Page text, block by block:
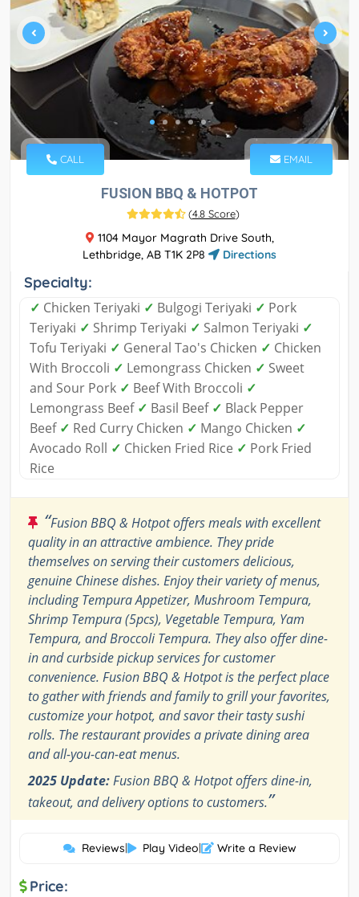
CALL EMAIL
FUSION BBQ & HOTPOT
(4.8 Score)
1104 Mayor Magrath Drive South,
Lethbridge, AB T1K 2P8
Directions
Specialty:
✓ Chicken Teriyaki ✓ Bulgogi Teriyaki ✓ Pork
Teriyaki ✓ Shrimp Teriyaki ✓ Salmon Teriyaki ✓
Tofu Teriyaki ✓ General Tao's Chicken ✓ Chicken
With Broccoli ✓ Lemongrass Chicken ✓ Sweet
and Sour Pork ✓ Beef With Broccoli ✓
Lemongrass Beef ✓ Basil Beef ✓ Black Pepper
Beef ✓ Red Curry Chicken ✓ Mango Chicken ✓
Avocado Roll ✓ Chicken Fried Rice ✓ Pork Fried
Rice
“Fusion BBQ & Hotpot offers meals with excellent
quality in an attractive ambience. They pride
themselves on serving their customers delicious,
genuine Chinese dishes. Enjoy their variety of menus,
including Tempura Appetizer, Mushroom Tempura,
Shrimp Tempura (5pcs), Vegetable Tempura, Yam
Tempura, and Broccoli Tempura. They also offer dine-
in and curbside pickup services for customer
convenience. Fusion BBQ & Hotpot is the perfect place
to gather with friends and family to grill your favorites,
customize your hotpot, and savor their tasty sushi
rolls. The restaurant provides a private dining area
and all-you-can-eat menus.
2025 Update:Fusion BBQ & Hotpot offers dine-in,
takeout, and delivery options to customers.”
Reviews| Play Video| Write a Review
Price: